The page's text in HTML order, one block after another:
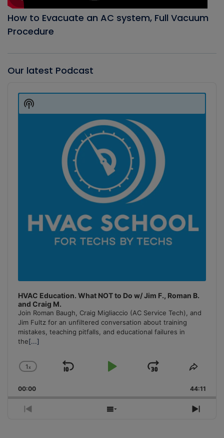
How to Evacuate an AC system, Full Vacuum
Procedure
Our latest Podcast
Player
HVAC Education. What NOT to Do w/ Jim F., Roman B.
and Craig M.
Join Roman Baugh, Craig Migliaccio (AC Service Tech), and
Jim Fultz for an unfiltered conversation about training
mistakes, teaching pitfalls, and educational failures in
the[...]
Change
Rate
1x
Skip
Play
Jump
Forward
Share
00:00 44:11
Previous
Show
Next
Show
Podcast